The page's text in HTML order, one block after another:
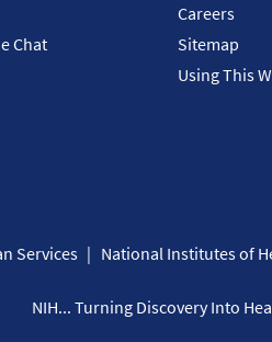
Chat
Careers
Sitemap
Using This
Services National Institutes of
NIH... Turning Discovery Into